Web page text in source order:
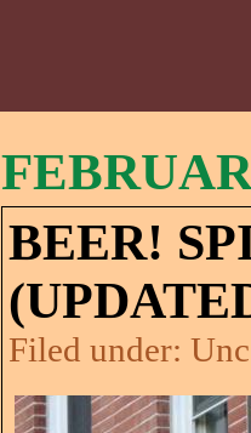
BEER!
Filed under: